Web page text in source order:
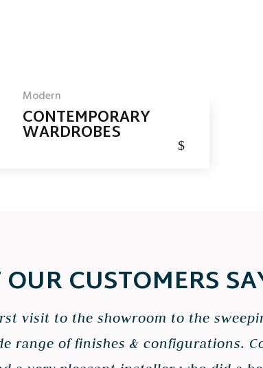
Modern
CONTEMPORARY
WARDROBES $
CUSTOMERS
visit to the showroom to the
range of finishes & configurations.